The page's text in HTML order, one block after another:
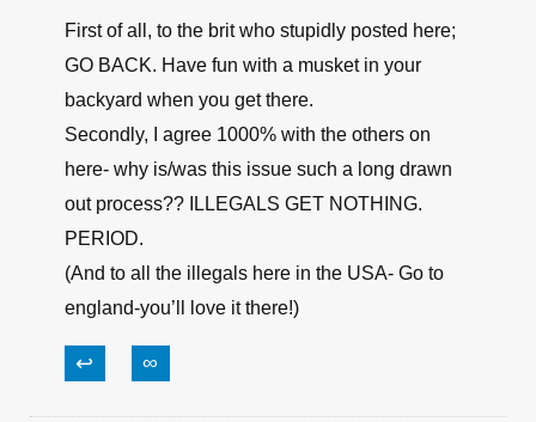
First of all, to the brit who stupidly posted here;
GO BACK. Have fun with a musket in your
backyard when you get there.
Secondly, I agree 1000% with the others on
here- why is/was this issue such a long drawn
out process?? ILLEGALS GET NOTHING.
PERIOD.
(And to all the illegals here in the USA- Go to
england-you’ll love it there!)
↩ ∞